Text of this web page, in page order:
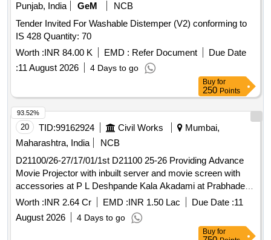
Punjab, India
GeM
NCB
Tender Invited For Washable Distemper (V2) conforming to
IS 428 Quantity: 70
Worth :INR 84.00 K EMD : Refer Document
Due Date
:11 August 2026 4 Days to go
Buy for
250 Points
20 TID:99162924 Civil Works
Mumbai,
Maharashtra, India
NCB
D21100/26-27/17/01/1st D21100 25-26 Providing Advance
Movie Projector with inbuilt server and movie screen with
accessories at P L Deshpande Kala Akadami at Prabhadevi,
Dadar.
Worth :INR 2.64 Cr EMD :INR 1.50 Lac Due Date :11
August 2026
4 Days to go
93.52%
Buy for